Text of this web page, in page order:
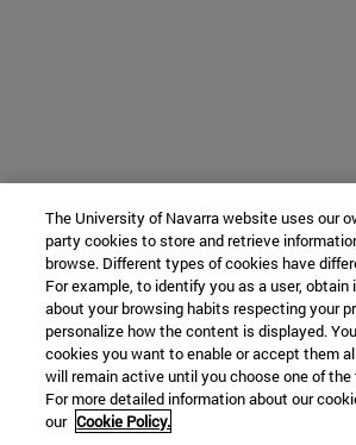
The University of Navarra website uses our
party cookies to store and retrieve
browse. Different types of cookies have
For example, to identify you as a user, obtain
about your browsing habits respecting your
personalize how the content is displayed.
cookies you want to enable or accept them
will remain active until you choose one of
For more detailed information about our
our Cookie Policy.